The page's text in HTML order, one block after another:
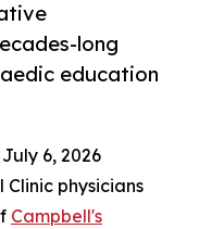
long
education
July 6, 2026
physicians
Campbell's